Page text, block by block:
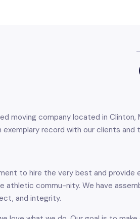
moving company located in Clinton,
exemplary record with our clients and
to hire the very best and provide
athletic commu-nity. We have
and integrity.